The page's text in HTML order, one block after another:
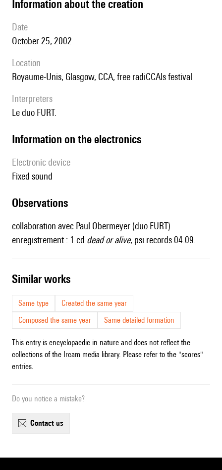
information about the creation
date
October 25, 2002
location
Royaume-Unis, Glasgow, CCA, free radiCCAls festival
interpreters
le duo FURT.
Information on the electronics
Electronic device
fixed sound
observations
collaboration avec Paul Obermeyer (duo FURT)
enregistrement : 1 cd dead or alive, psi records 04.09.
similar works
Same type
Created the same year
Composed the same year
Same detailed formation
This entry is encyclopaedic in nature and does not reflect the
collections of the Ircam media library. Please refer to the "scores"
entries.
Do you notice a mistake?
contact us